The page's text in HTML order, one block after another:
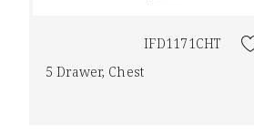
IFD1171CHT
5 Drawer, Chest